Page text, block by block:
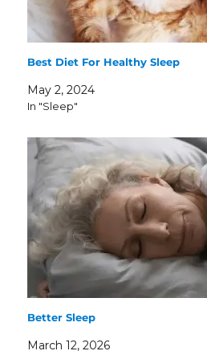
Best Diet For Healthy Sleep
May 2, 2024
In "Sleep"
Better Sleep
March 12, 2026